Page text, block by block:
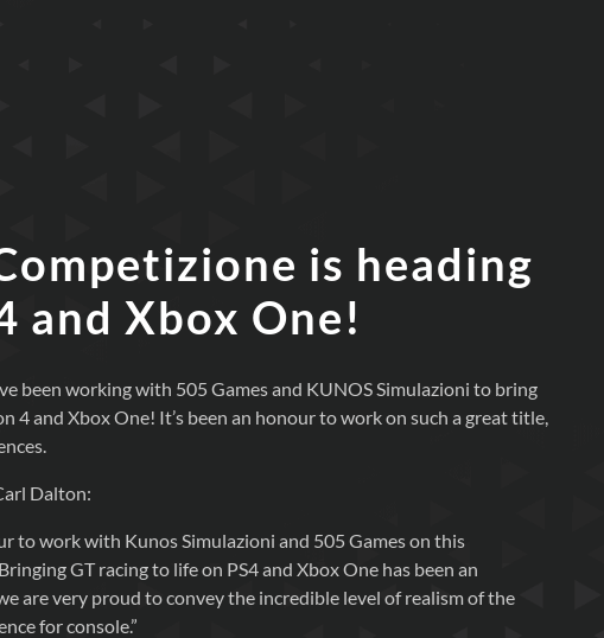
is heading
and Xbox One!
been working with 505 Games and KUNOS Simulazioni to bring
and Xbox One! It’s been an honour to work on such a great title,
Dalton:
to work with Kunos Simulazioni and 505 Games on this
GT racing to life on PS4 and Xbox One has been an
are very proud to convey the incredible level of realism of the
for console.”